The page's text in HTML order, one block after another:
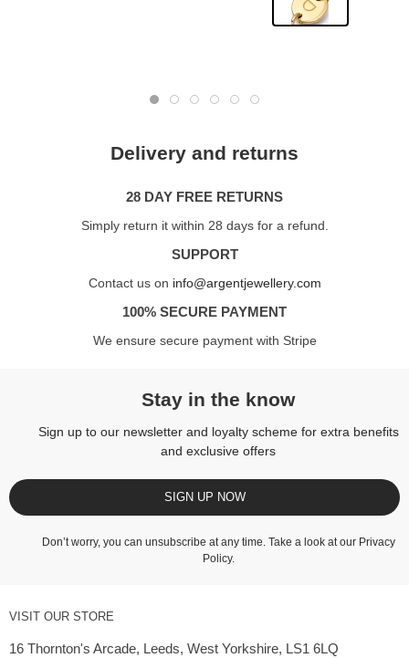
Delivery and returns
28 DAY FREE RETURNS
Simply return it within 28 days for a refund.
SUPPORT
Contact us on info@argentjewellery.com
100% SECURE PAYMENT
We ensure secure payment with Stripe
Stay in the know
Sign up to our newsletter and loyalty scheme for extra benefits
and exclusive offers
SIGN UP NOW
Don’t worry, you can unsubscribe at any time. Take a look at our Privacy
Policy.
VISIT OUR STORE
16 Thornton's Arcade, Leeds, West Yorkshire, LS1 6LQ